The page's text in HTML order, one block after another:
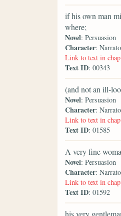
if his own man
where;
Novel: Persuasion
Character:
Link to text in
Text ID: 00343
(and not an ill-
Novel: Persuasion
Character:
Link to text in
Text ID: 01585
A very fine
Novel: Persuasion
Character:
Link to text in
Text ID: 01592
his very